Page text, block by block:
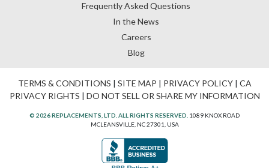
Frequently Asked Questions
In the News
Careers
Blog
TERMS & CONDITIONS | SITE MAP | PRIVACY POLICY| CA
PRIVACY RIGHTS | DO NOT SELL OR SHARE MY INFORMATION
© 2026 REPLACEMENTS, LTD. ALL RIGHTS RESERVED. 1089 KNOX ROAD
MCLEANSVILLE, NC 27301, USA